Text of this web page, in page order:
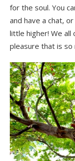
for the soul. You
and have a chat,
little higher! We all
pleasure that is so